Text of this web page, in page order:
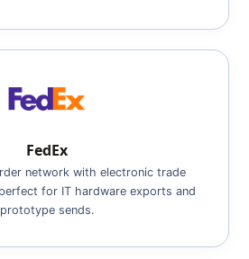
FedEx
network with electronic trade
for IT hardware exports and
prototype sends.